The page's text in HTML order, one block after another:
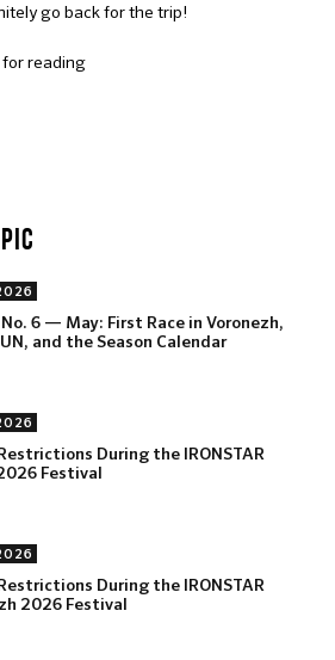
go back for the trip!
reading
6 — May: First Race in Voronezh,
and the Season Calendar
During the IRONSTAR
Festival
During the IRONSTAR
2026 Festival